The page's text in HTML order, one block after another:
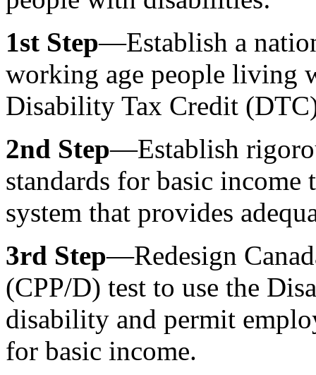
1st Step—Establish a
working age people living
Disability Tax Credit
2nd Step—Establish
standards for basic
system that provides
3rd Step—Redesign
(CPP/D) test to use the
disability and permit
for basic income.